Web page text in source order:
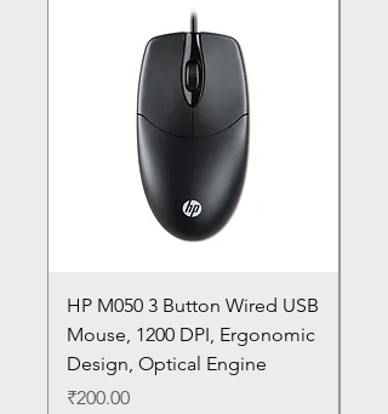
HP M050 3 Button Wired USB
Mouse, 1200 DPI, Ergonomic
Design, Optical Engine
Price
₹200.00